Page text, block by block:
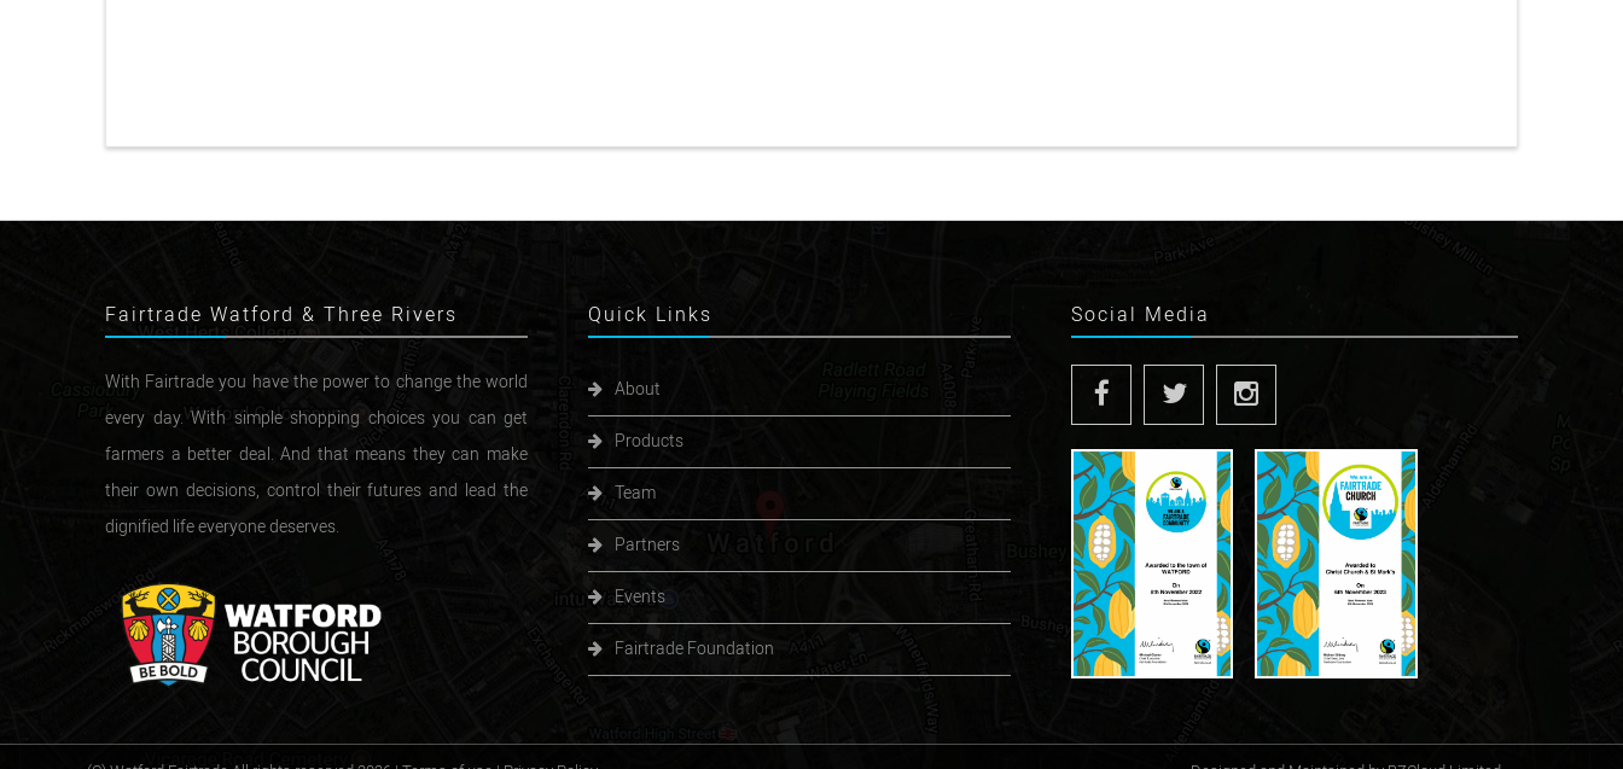
Fairtrade Watford & Three Rivers
With Fairtrade you have the power to change the world
every day. With simple shopping choices you can get
farmers a better deal. And that means they can make
their own decisions, control their futures and lead the
dignified life everyone deserves.
Quick Links
About
Products
Team
Partners
Events
Fairtrade Foundation
Social Media